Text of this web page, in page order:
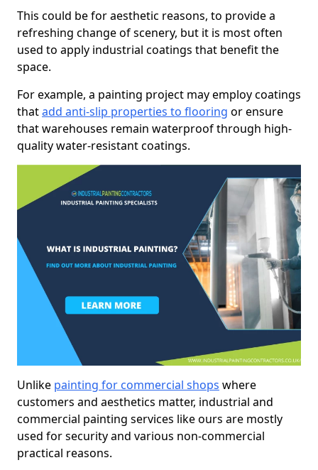
This could be for aesthetic reasons, to provide a
refreshing change of scenery, but it is most often
used to apply industrial coatings that benefit the
space.
For example, a painting project may employ coatings
thatadd anti-slip properties to flooring or ensure
that warehouses remain waterproof through high-
quality water-resistant coatings.
Unlike painting for commercial shops where
customers and aesthetics matter, industrial and
commercial painting services like ours are mostly
used for security and various non-commercial
practical reasons.